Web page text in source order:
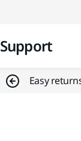
Support
Easy